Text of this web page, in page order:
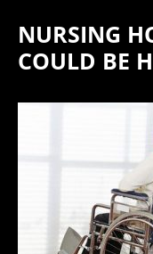
NURSING
COULD BE